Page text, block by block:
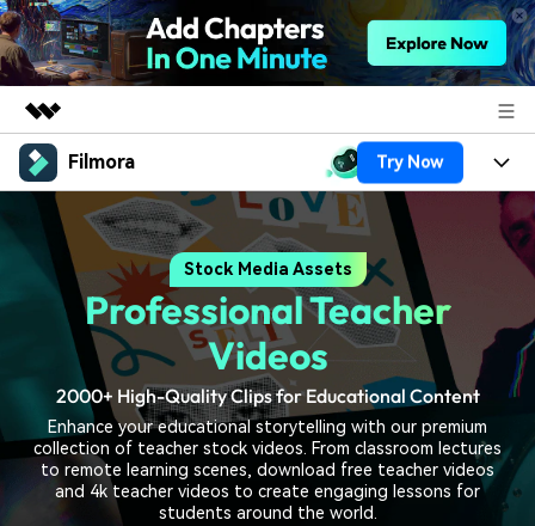
Featured Products
AIGC Digital Creativity
Business
Overview
Solutions
About Us
Newsroom
Shop
Support
Filmora Try Now
Products
Platforms
Features
Video/Image
Audio
Texts
Solutions
Social Media
Marketing & Business
Lifestyle & Fun
Resources
Video Prompts Video Trends
Help Center
Stock Media Assets
Professional Teacher
Videos
2000+ High-Quality Clips for Educational Content
Enhance your educational storytelling with our premium
collection of teacher stock videos. From classroom lectures
to remote learning scenes, download free teacher videos
and 4k teacher videos to create engaging lessons for
students around the world.